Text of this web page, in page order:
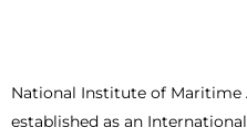
National Institute of Maritime
established as an